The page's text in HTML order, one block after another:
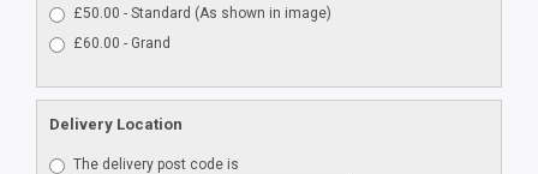
£50.00 - Standard (As shown in image)
£60.00 - Grand
Delivery Location
The delivery post code is